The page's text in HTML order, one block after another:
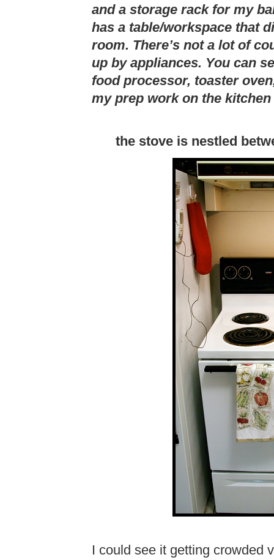
and a storage rack for my
has a table/workspace that
room. There’s not a lot of
up by appliances. You can
food processor, toaster
my prep work on the kitchen
the stove is nestled
I could see it getting crowded